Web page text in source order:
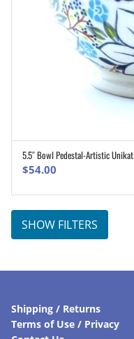
5.5″ Bowl Pedestal-Artistic Unikat
$54.00
SHOW FILTERS
Shipping / Returns
Terms of Use / Privacy